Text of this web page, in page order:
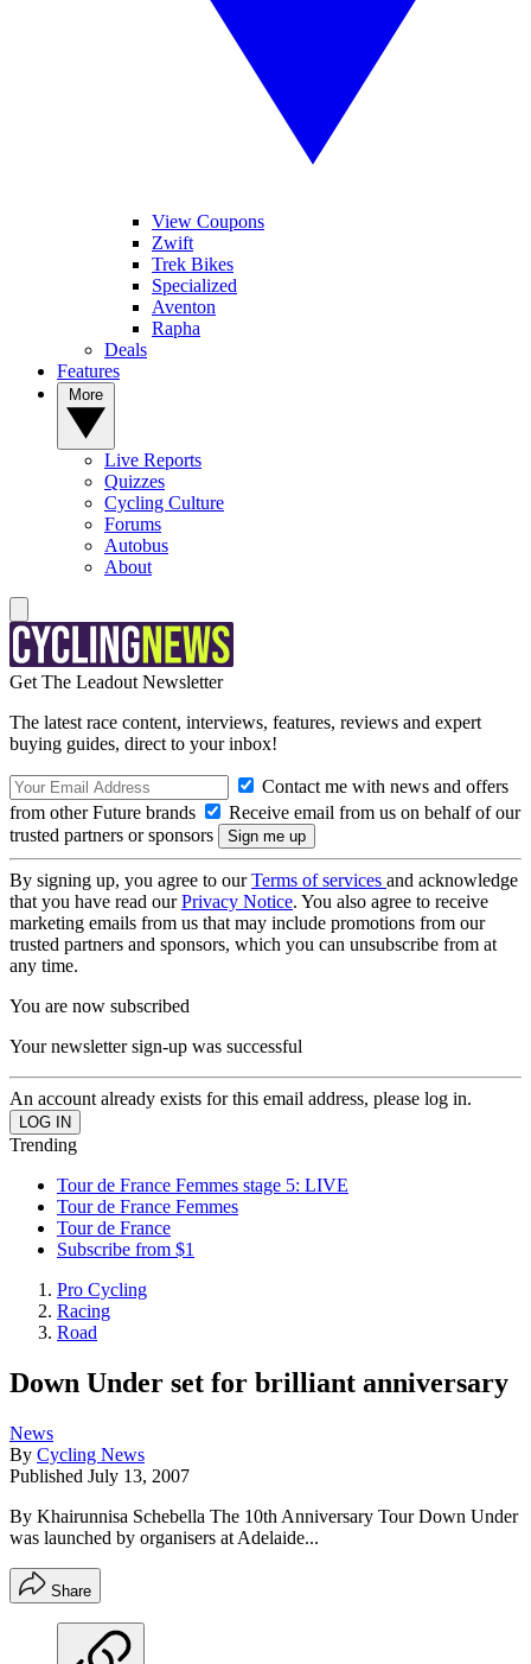
View Coupons
Zwift
Trek Bikes
Specialized
Aventon
Rapha
Deals
Features
Live Reports
Quizzes
Cycling Culture
Forums
Autobus
About
Get The Leadout Newsletter
The latest race content, interviews, features, reviews and expert
buying guides, direct to your inbox!
Contact me with news and offers
from other Future brands
Receive email from us on behalf of our
trusted partners or sponsors
By signing up, you agree to ourTerms of services and acknowledge
that you have read ourPrivacy Notice. You also agree to receive
marketing emails from us that may include promotions from our
trusted partners and sponsors, which you can unsubscribe from at
any time.
You are now subscribed
Your newsletter sign-up was successful
An account already exists for this email address, please log in.
Trending
Tour de France Femmes stage 5: LIVE
Tour de France Femmes
Tour de France
Subscribe from $1
Pro Cycling
Racing
Road
Down Under set for brilliant anniversary
News
By Cycling News
Published July 13, 2007
By Khairunnisa Schebella The 10th Anniversary Tour Down Under
was launched by organisers at Adelaide...
Share